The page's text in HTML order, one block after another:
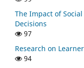
The Impact of
Decisions
97
Research on
94